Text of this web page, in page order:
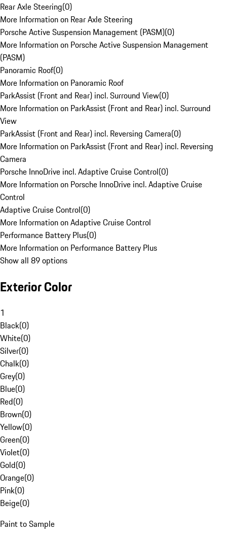
Rear Axle Steering(0)
More Information on Rear Axle Steering
Porsche Active Suspension Management (PASM)(0)
More Information on Porsche Active Suspension Management
(PASM)
Panoramic Roof(0)
More Information on Panoramic Roof
ParkAssist (Front and Rear) incl. Surround View(0)
More Information on ParkAssist (Front and Rear) incl. Surround
View
ParkAssist (Front and Rear) incl. Reversing Camera(0)
More Information on ParkAssist (Front and Rear) incl. Reversing
Camera
Porsche InnoDrive incl. Adaptive Cruise Control(0)
More Information on Porsche InnoDrive incl. Adaptive Cruise
Control
Adaptive Cruise Control(0)
More Information on Adaptive Cruise Control
Performance Battery Plus(0)
More Information on Performance Battery Plus
Show all 89 options
Exterior Color
1
Black(0)
White(0)
Silver(0)
Chalk(0)
Grey(0)
Blue(0)
Red(0)
Brown(0)
Yellow(0)
Green(0)
Violet(0)
Gold(0)
Orange(0)
Pink(0)
Beige(0)
Paint to Sample